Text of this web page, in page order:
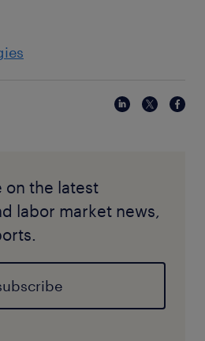
on the latest
labor market news,